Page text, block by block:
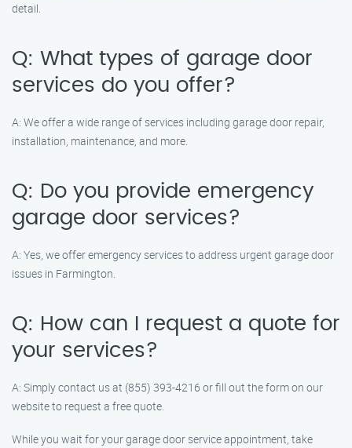
detail.
Q: What types of garage door
services do you offer?
A: We offer a wide range of services including garage door repair,
installation, maintenance, and more.
Q: Do you provide emergency
garage door services?
A: Yes, we offer emergency services to address urgent garage door
issues in Farmington.
Q: How can I request a quote for
your services?
A: Simply contact us at (855) 393-4216 or fill out the form on our
website to request a free quote.
While you wait for your garage door service appointment, take